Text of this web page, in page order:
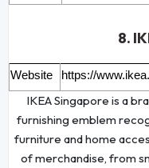
8.
Website https://
IKEA Singapore is a
furnishing emblem
furniture and home
of merchandise, from